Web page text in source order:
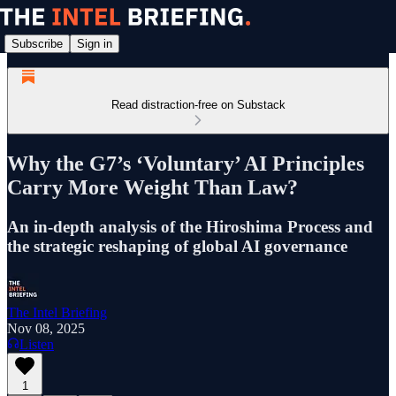
Subscribe Sign in
Read distraction-free on Substack
Why the G7’s ‘Voluntary’ AI Principles
Carry More Weight Than Law?
An in-depth analysis of the Hiroshima Process and
the strategic reshaping of global AI governance
The Intel Briefing
Nov 08, 2025
Listen
1